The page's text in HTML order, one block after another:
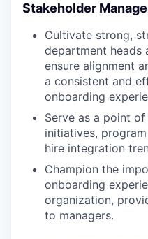
Stakeholder
Cultivate strong,
department heads
ensure alignment
a consistent and
onboarding
Serve as a point
initiatives,
hire integration
Champion the
onboarding
organization,
to managers.